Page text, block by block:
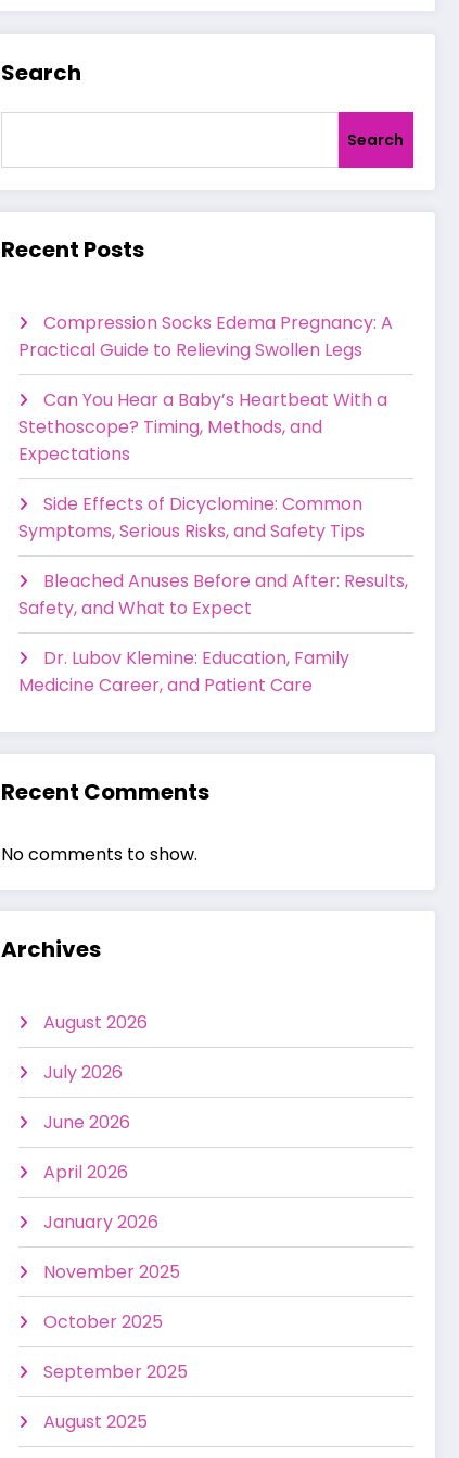
Search
Search
Recent Posts
Compression Socks Edema Pregnancy: A
Practical Guide to Relieving Swollen Legs
Can You Hear a Baby’s Heartbeat With a
Stethoscope? Timing, Methods, and
Expectations
Side Effects of Dicyclomine: Common
Symptoms, Serious Risks, and Safety Tips
Bleached Anuses Before and After: Results,
Safety, and What to Expect
Dr. Lubov Klemine: Education, Family
Medicine Career, and Patient Care
Recent Comments
No comments to show.
Archives
August 2026
July 2026
June 2026
April 2026
January 2026
November 2025
October 2025
September 2025
August 2025